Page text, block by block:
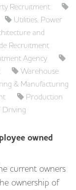
Recruitment
Utilities, Power
and
Recruitment
Agency
Warehouse
& Manufacturing
Production
Driving
owned
current owners
ownership of